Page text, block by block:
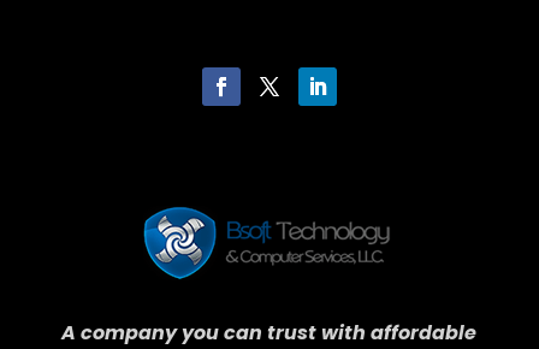
A company you can trust with affordable